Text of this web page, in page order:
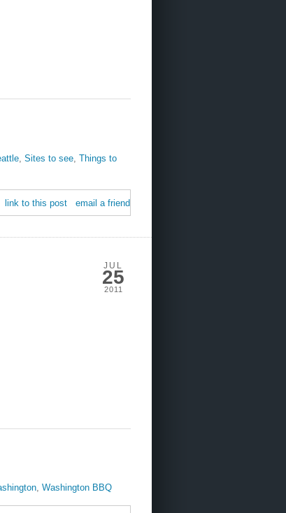
Sites to see Things to
link to this post email a friend
JUL
25
2011
, Washington BBQ